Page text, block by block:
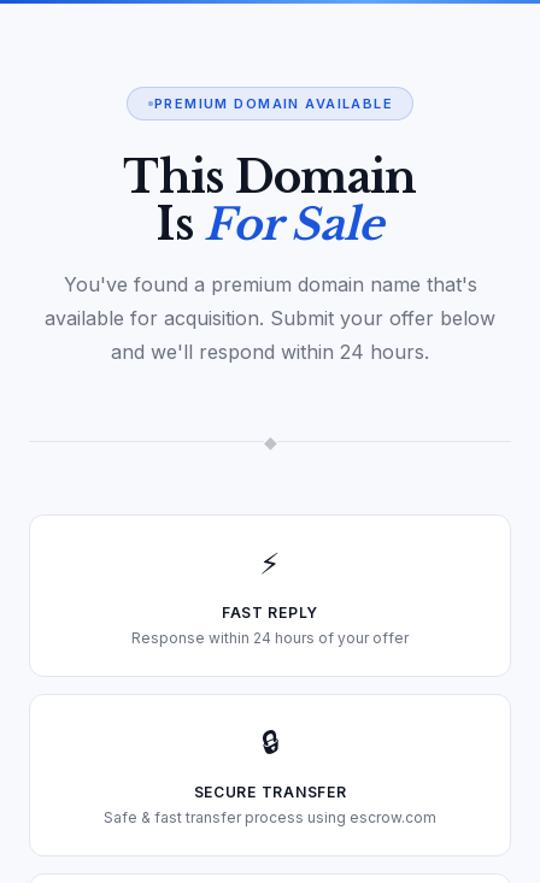
PREMIUM DOMAIN AVAILABLE
This Domain
Is For Sale
You've found a premium domain name that's
available for acquisition. Submit your offer below
and we'll respond within 24 hours.
◆
⚡
FAST REPLY
Response within 24 hours of your offer
🔒
SECURE TRANSFER
Safe & fast transfer process using escrow.com